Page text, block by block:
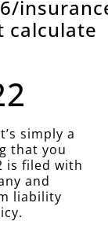
calculate
simply a
that you
is filed with
and
liability